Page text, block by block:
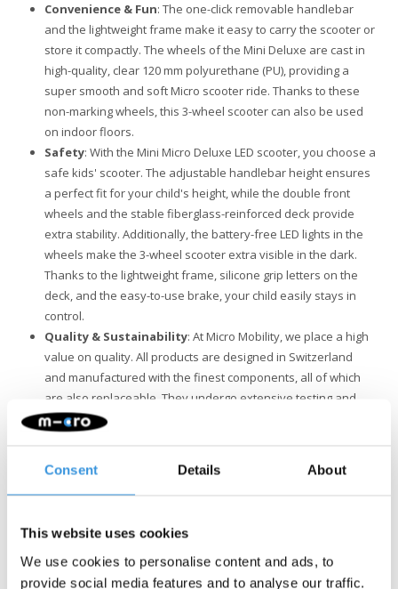
Consent Details About
This website uses cookies
We use cookies to personalise content and ads, to
provide social media features and to analyse our traffic.
Convenience & Fun: The one-click removable handlebar
and the lightweight frame make it easy to carry the scooter or
store it compactly. The wheels of the Mini Deluxe are cast in
high-quality, clear 120 mm polyurethane (PU), providing a
super smooth and soft Micro scooter ride. Thanks to these
non-marking wheels, this 3-wheel scooter can also be used
on indoor floors.
Safety: With the Mini Micro Deluxe LED scooter, you choose a
safe kids' scooter. The adjustable handlebar height ensures
a perfect fit for your child's height, while the double front
wheels and the stable fiberglass-reinforced deck provide
extra stability. Additionally, the battery-free LED lights in the
wheels make the 3-wheel scooter extra visible in the dark.
Thanks to the lightweight frame, silicone grip letters on the
deck, and the easy-to-use brake, your child easily stays in
control.
Quality & Sustainability: At Micro Mobility, we place a high
value on quality. All products are designed in Switzerland
and manufactured with the finest components, all of which
are also replaceable. They undergo extensive testing and
meet the highest standards, ensuring Micro products last for
focus on people and the environment, following ESG
guidelines.